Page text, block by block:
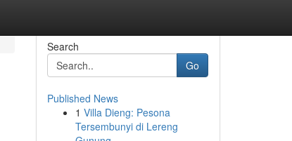
Search
Go
Published News
1 Villa Dieng: Pesona
Tersembunyi di Lereng